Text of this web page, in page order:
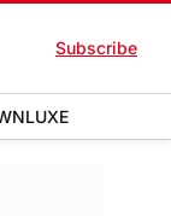
Subscribe
LUXE